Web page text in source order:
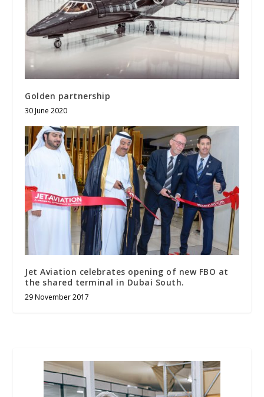
Golden partnership
30 June 2020
Jet Aviation celebrates opening of new FBO at
the shared terminal in Dubai South.
29 November 2017